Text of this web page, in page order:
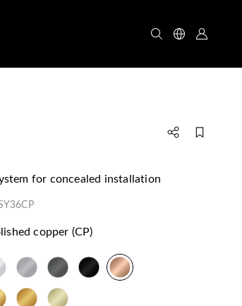
for concealed installation
copper (CP)